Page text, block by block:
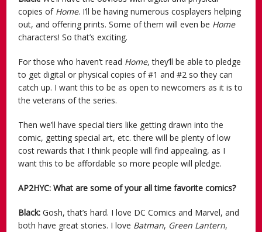
copies of Home. I’ll be having numerous cosplayers helping
out, and offering prints. Some of them will even be Home
characters! So that’s exciting.
For those who haven’t read Home, they’ll be able to pledge
to get digital or physical copies of #1 and #2 so they can
catch up. I want this to be as open to newcomers as it is to
the veterans of the series.
Then we’ll have special tiers like getting drawn into the
comic, getting special art, etc. there will be plenty of low
cost rewards that I think people will find appealing, as I
want this to be affordable so more people will pledge.
AP2HYC: What are some of your all time favorite comics?
Black:Gosh, that’s hard. I love DC Comics and Marvel, and
both have great stories. I love Batman, Green Lantern,